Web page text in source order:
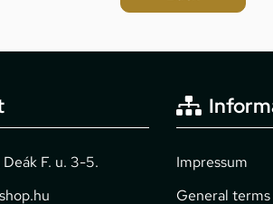
F. u. 3-5.
Impressum
General